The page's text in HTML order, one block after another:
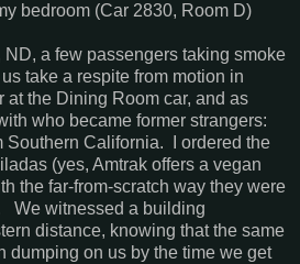
bedroom (Car 2830, Room D)
a few passengers taking smoke
take a respite from motion in
the Dining Room car, and as
who became former strangers:
Southern California. I ordered the
(yes, Amtrak offers a vegan
the far-from-scratch way they were
We witnessed a building
distance, knowing that the same
dumping on us by the time we get